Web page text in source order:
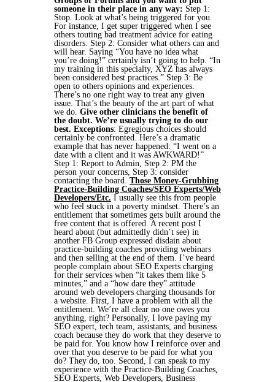
someone in their place in any way: Step 1:
Stop. Look at what’s being triggered for you.
For instance, I get super triggered when I see
others touting bad treatment advice for eating
disorders. Step 2: Consider what others can and
will hear. Saying “You have no idea what
you’re doing!” certainly isn’t going to help. “In
my training in this specialty, XYZ has always
been considered best practices.” Step 3: Be
open to others opinions and experiences.
There’s no one right way to treat any given
issue. That’s the beauty of the art part of what
we do. Give other clinicians the benefit of
the doubt. We’re usually trying to do our
best. Exceptions: Egregious choices should
certainly be confronted. Here’s a dramatic
example that has never happened: “I went on a
date with a client and it was AWKWARD!”
Step 1: Report to Admin, Step 2: PM the
person your concerns, Step 3: consider
contacting the board. Those Money-Grubbing
Practice-Building Coaches/SEO Experts/Web
Developers/Etc. I usually see this from people
who feel stuck in a poverty mindset. There’s an
entitlement that sometimes gets built around the
free content that is offered. A recent post I
heard about (but admittedly didn’t see) in
another FB Group expressed disdain about
practice-building coaches providing webinars
and then selling at the end of them. I’ve heard
people complain about SEO Experts charging
for their services when “it takes them like 5
minutes,” and a “how dare they” attitude
around web developers charging thousands for
a website. First, I have a problem with all the
entitlement. We’re all clear no one owes you
anything, right? Personally, I love paying my
SEO expert, tech team, assistants, and business
coach because they do work that they deserve to
be paid for. You know how I reinforce over and
over that you deserve to be paid for what you
do? They do, too. Second, I can speak to my
experience with the Practice-Building Coaches,
SEO Experts, Web Developers, Business